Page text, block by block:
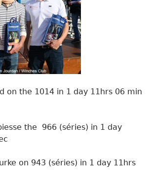
on the 1014 in 1 day 11hrs 06 min
the 966 (séries) in 1 day
on 943 (séries) in 1 day 11hrs